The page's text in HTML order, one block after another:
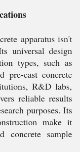
apparatus isn't
universal design
types, such as
pre-cast concrete
R&D labs,
reliable results
purposes. Its
make it
concrete sample